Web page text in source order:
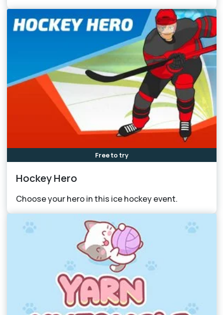
Free to try
Hockey Hero
Choose your hero in this ice hockey event.